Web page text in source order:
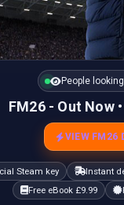
People
FM26 - Out Now
VIEW FM26
Steam key Instant
Free eBook £9.99